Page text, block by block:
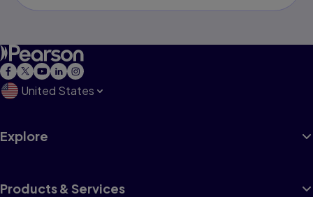
United States
Explore
Products & Services